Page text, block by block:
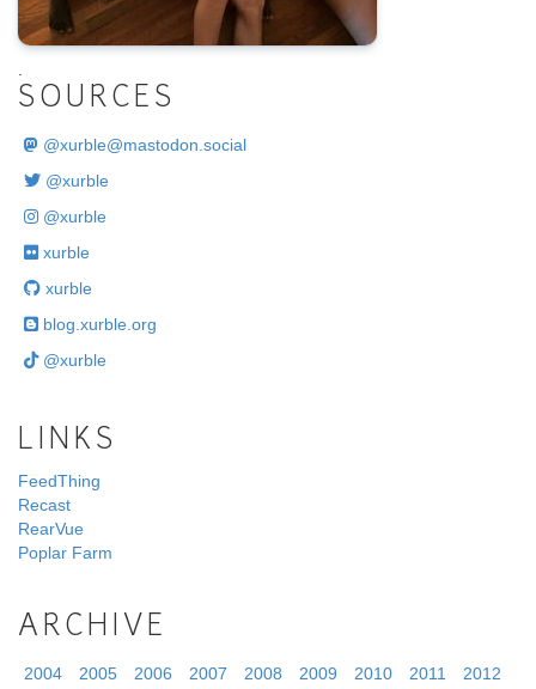
SOURCES
@xurble@mastodon.social
@xurble
@xurble
xurble
xurble
blog.xurble.org
@xurble
LINKS
FeedThing
Recast
RearVue
Poplar Farm
ARCHIVE
2004 2005 2006 2007 2008 2009 2010 2011 2012